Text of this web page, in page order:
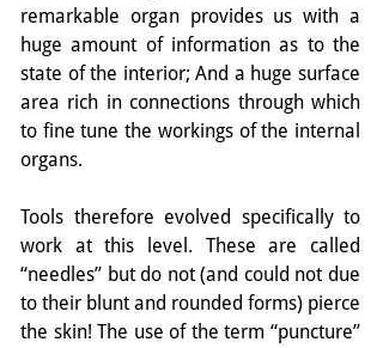
remarkable organ provides us with a
huge amount of information as to the
state of the interior; And a huge surface
area rich in connections through which
to fine tune the workings of the internal
organs.
Tools therefore evolved specifically to
work at this level. These are called
“needles” but do not (and could not due
to their blunt and rounded forms) pierce
the skin! The use of the term “puncture”